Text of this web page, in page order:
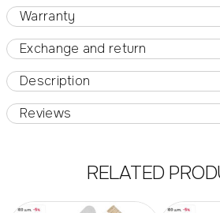
Warranty
Exchange and return
Description
Reviews
RELATED